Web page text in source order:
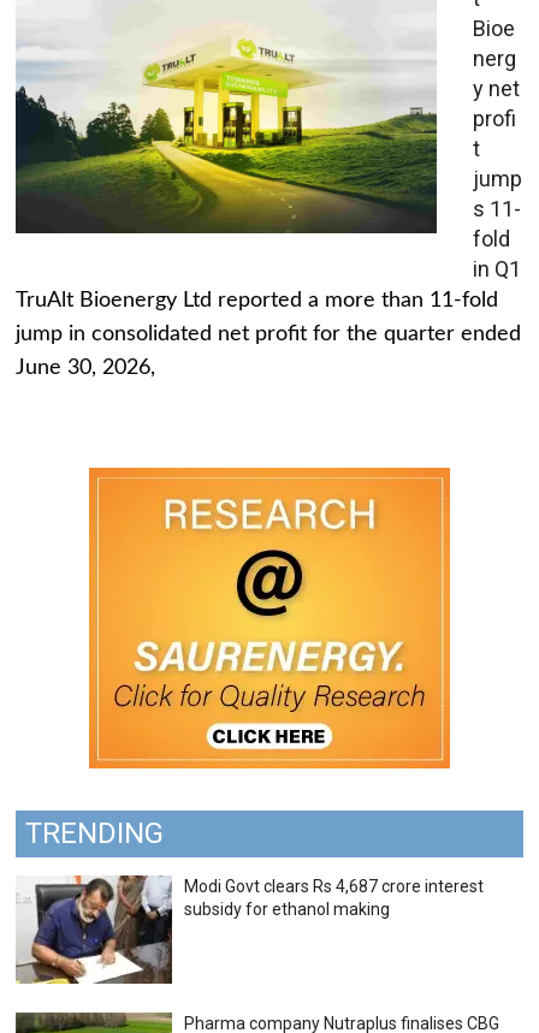
Bioe
nerg
y net
profi
t
jump
s 11-
fold
in Q1
TruAlt Bioenergy Ltd reported a more than 11-fold
jump in consolidated net profit for the quarter ended
June 30, 2026,
TRENDING
Modi Govt clears Rs 4,687 crore interest
subsidy for ethanol making
Pharma company Nutraplus finalises CBG